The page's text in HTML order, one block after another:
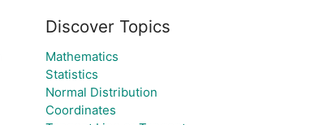
Discover Topics
Mathematics
Statistics
Normal Distribution
Coordinates